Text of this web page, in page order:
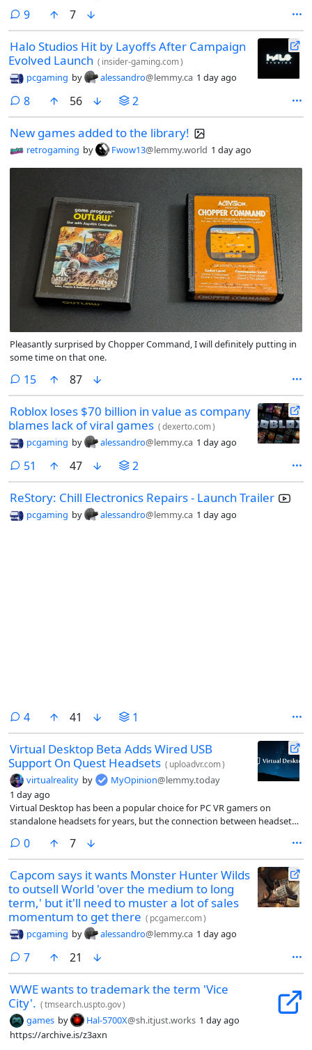
9comments
7
Halo Studios Hit by Layoffs After Campaign
Evolved Launch ( insider-gaming.com)
pcgaming by alessandro@lemmy.ca 1 day ago
8comments
56 2
New games added to the library!
retrogaming by Fwow13@lemmy.world 1 day ago
Pleasantly surprised by Chopper Command, I will definitely putting in
some time on that one.
15comments
87
Roblox loses $70 billion in value as company
blames lack of viral games (dexerto.com)
pcgaming by alessandro@lemmy.ca 1 day ago
51 comments
47 2
ReStory: Chill Electronics Repairs - Launch Trailer
pcgaming by alessandro@lemmy.ca 1 day ago
4comments
41 1
Virtual Desktop Beta Adds Wired USB
Support On Quest Headsets ( uploadvr.com)
virtualreality by MyOpinion@lemmy.today
1 day ago
Virtual Desktop has been a popular choice for PC VR gamers on
standalone headsets for years, but the connection between headset
supports a wired USB connection, leaving wired users relegated to
using Meta’s often-unreliable Link application or the some-tinkering-
required ALVR.
0comments
7
Capcom says it wants Monster Hunter Wilds
to outsell World 'over the medium to long
term,' but it'll need to muster a lot of sales
momentum to get there ( pcgamer.com)
pcgaming by alessandro@lemmy.ca 1 day ago
7comments
21
WWE wants to trademark the term 'Vice
City'. (tmsearch.uspto.gov)
games by Hal-5700X@sh.itjust.works 1 day ago
https://archive.is/z3axn